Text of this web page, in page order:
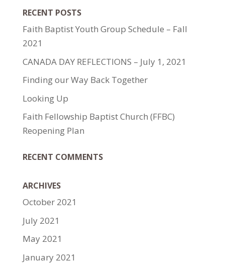
RECENT POSTS
Faith Baptist Youth Group Schedule – Fall
2021
CANADA DAY REFLECTIONS – July 1, 2021
Finding our Way Back Together
Looking Up
Faith Fellowship Baptist Church (FFBC)
Reopening Plan
RECENT COMMENTS
ARCHIVES
October 2021
July 2021
May 2021
January 2021